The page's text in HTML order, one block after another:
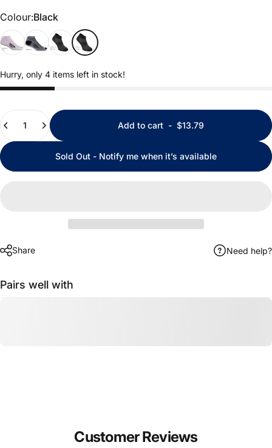
Colour
Colour:Black
WhiteGrey Black Marl
Black
Hurry, only 4 items left in stock!
Add to cart - $13.79
Sold Out - Notify me when it’s available
Share Need help?
Pairs well with
Customer Reviews